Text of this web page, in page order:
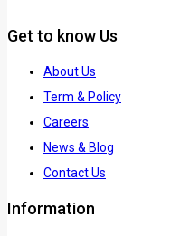
Get to know Us
About Us
Term & Policy
Careers
News & Blog
Contact Us
Information